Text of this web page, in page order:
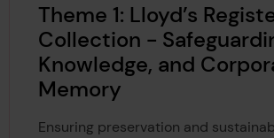
Theme 1: Lloyd’s
Collection -
Knowledge, and
Memory
Ensuring preservation and